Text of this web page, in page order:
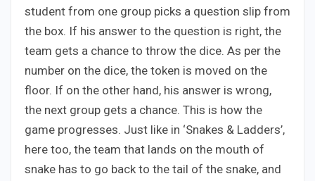
student from one group picks a question slip from
the box. If his answer to the question is right, the
team gets a chance to throw the dice. As per the
number on the dice, the token is moved on the
floor. If on the other hand, his answer is wrong,
the next group gets a chance. This is how the
game progresses. Just like in ‘Snakes & Ladders’,
here too, the team that lands on the mouth of
snake has to go back to the tail of the snake, and